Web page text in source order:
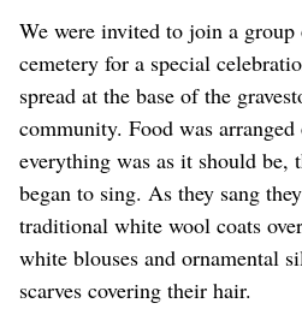
We were invited to join a group
cemetery for a special
spread at the base of the
community. Food was
everything was as it should be,
began to sing. As they sang
traditional white wool coats
white blouses and ornamental
scarves covering their hair.